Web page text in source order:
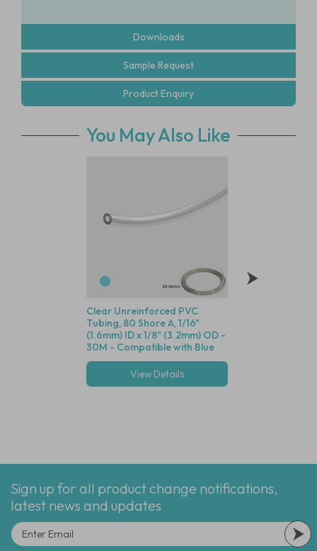
Downloads
Sample Request
Product Enquiry
You May Also Like
Clear Unreinforced PVC
Tubing, 80 Shore A, 1/16"
(1.6mm) ID x 1/8" (3.2mm) OD -
30M - Compatible with Blue
Dot Fittings
View Details
Sign up for all product change notifications,
latest news and updates